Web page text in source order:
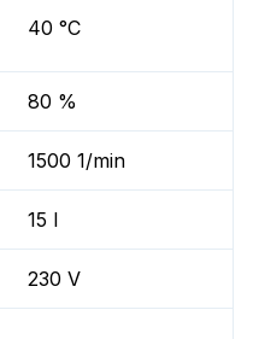
40 °C
80 %
1500 1/min
15 l
230 V